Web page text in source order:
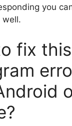
you
well.
fix this